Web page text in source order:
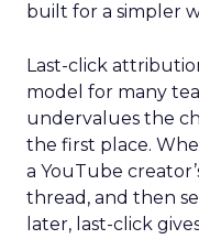
built for a simpler
Last-click
model for many
undervalues the
the first place.
a YouTube
thread, and then
later, last-click